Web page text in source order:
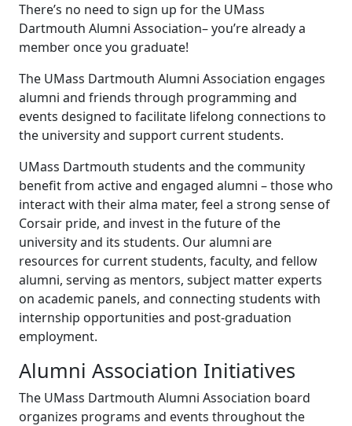
There’s no need to sign up for the UMass
Dartmouth Alumni Association– you’re already a
member once you graduate!
The UMass Dartmouth Alumni Association engages
alumni and friends through programming and
events designed to facilitate lifelong connections to
the university and support current students.
UMass Dartmouth students and the community
benefit from active and engaged alumni – those who
interact with their alma mater, feel a strong sense of
Corsair pride, and invest in the future of the
university and its students. Our alumni are
resources for current students, faculty, and fellow
alumni, serving as mentors, subject matter experts
on academic panels, and connecting students with
internship opportunities and post-graduation
employment.
Alumni Association Initiatives
The UMass Dartmouth Alumni Association board
organizes programs and events throughout the